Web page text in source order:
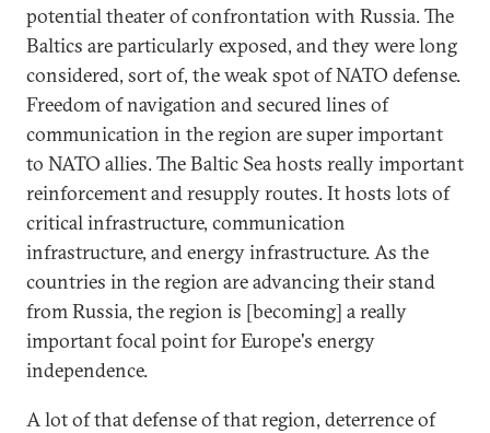
potential theater of confrontation with Russia. The
Baltics are particularly exposed, and they were long
considered, sort of, the weak spot of NATO defense.
Freedom of navigation and secured lines of
communication in the region are super important
to NATO allies. The Baltic Sea hosts really important
reinforcement and resupply routes. It hosts lots of
critical infrastructure, communication
infrastructure, and energy infrastructure. As the
countries in the region are advancing their stand
from Russia, the region is [becoming] a really
important focal point for Europe's energy
independence.
A lot of that defense of that region, deterrence of